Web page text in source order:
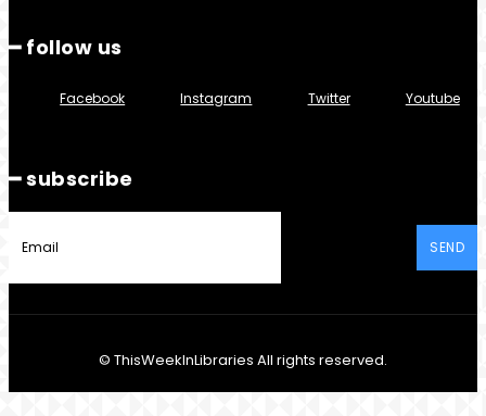
━ follow us
Facebook Instagram Twitter Youtube
━ subscribe
SEND
© ThisWeekInLibraries All rights reserved.